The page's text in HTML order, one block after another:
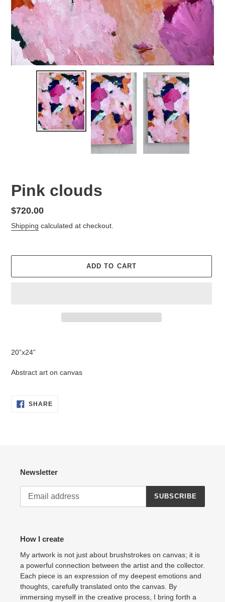
Pink clouds
Regular
price
$720.00
Shipping calculated at checkout.
ADD TO CART
your
20”x24”
Abstract art on canvas
SHARESHARE
Newsletter
SUBSCRIBE
How I create
My artwork is not just about brushstrokes on canvas; it is
a powerful connection between the artist and the collector.
Each piece is an expression of my deepest emotions and
thoughts, carefully translated onto the canvas. By
immersing myself in the creative process, I bring forth a